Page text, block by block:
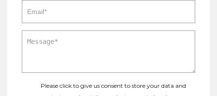
Please click to give us consent to store your data and